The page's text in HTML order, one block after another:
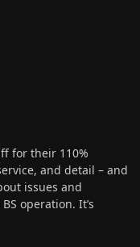
for their 110%
and detail – and
issues and
operation. It’s